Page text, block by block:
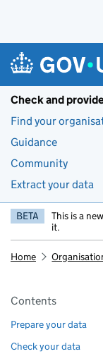
Check and
Find your
Guidance
Community
Extract your data
BETA This is a
it.
Home
Pages in this
Contents
Prepare your data
Check your data